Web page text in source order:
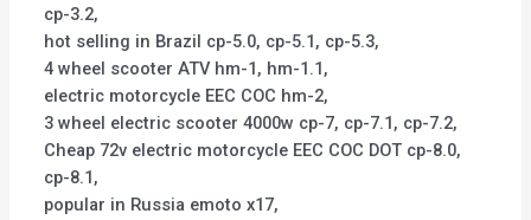
cp-3.2,
hot selling in Brazil cp-5.0, cp-5.1, cp-5.3,
4 wheel scooter ATV hm-1, hm-1.1,
electric motorcycle EEC COC hm-2,
3 wheel electric scooter 4000w cp-7, cp-7.1, cp-7.2,
Cheap 72v electric motorcycle EEC COC DOT cp-8.0,
cp-8.1,
popular in Russia emoto x17,